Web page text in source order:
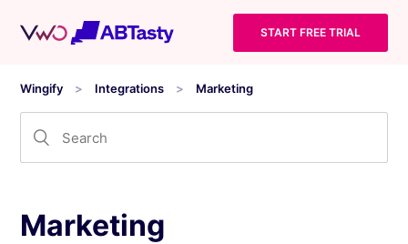
START FREE TRIAL
Wingify Integrations Marketing
Marketing